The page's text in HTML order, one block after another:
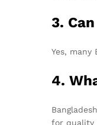
3.
Yes,
4.
for quality